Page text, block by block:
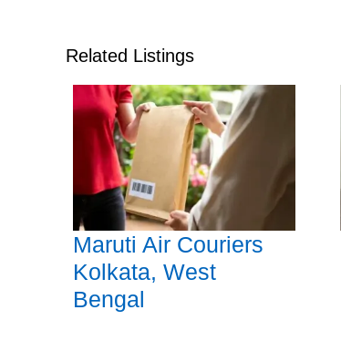
Related Listings
Maruti Air Couriers
Kolkata, West
Bengal